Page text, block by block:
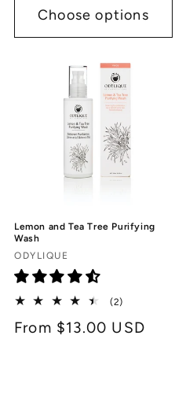
Choose options
Lemon and Tea Tree Purifying
Wash
Vendor:
ODYLIQUE
(2)
reviews
Regular
From $13.00 USD